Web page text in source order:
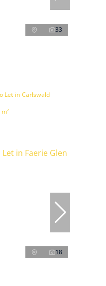
33
Let in Carlswald
18